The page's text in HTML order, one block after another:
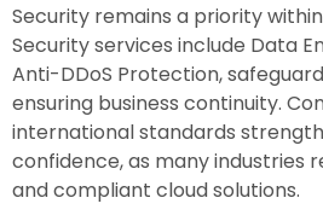
Security remains a priority
Security services include Data
Anti-DDoS Protection,
ensuring business continuity.
international standards
confidence, as many industries
and compliant cloud solutions.